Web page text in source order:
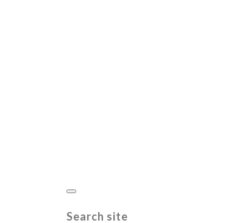
Search site